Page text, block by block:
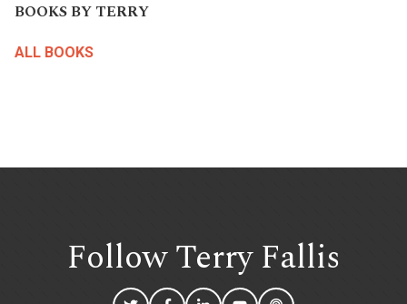
BOOKS BY TERRY
ALL BOOKS
Follow TerryFallis